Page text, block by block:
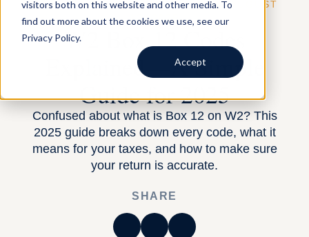
visitors both on this website and other media. To
find out more about the cookies we use, see our
Privacy Policy.
Accept
BY HARNESS —TAX PLANNING— AUGUST
12, 2025
W2 Box 12 Codes
Explained—A Simple
Guide for 2025
Confused about what is Box 12 on W2? This
2025 guide breaks down every code, what it
means for your taxes, and how to make sure
your return is accurate.
SHARE